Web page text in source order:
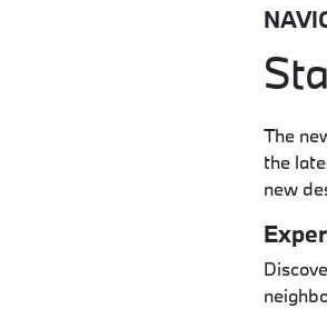
The
the
new